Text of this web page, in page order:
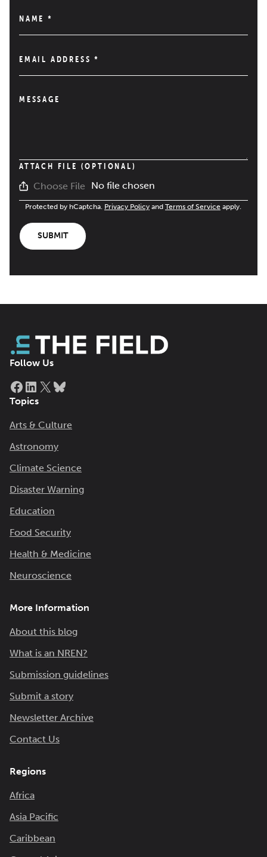
NAME *
EMAIL ADDRESS*
MESSAGE
ATTACH FILE (OPTIONAL)
Choose File No file chosen
Protected by hCaptcha. Privacy Policy and Terms of Service apply.
SUBMIT
Follow Us
Facebook
LinkedIn
X
Topics
Arts & Culture
Astronomy
Climate Science
Disaster Warning
Education
Food Security
Health & Medicine
Neuroscience
More Information
About this blog
What is an NREN?
Submission guidelines
Submit a story
Newsletter Archive
Contact Us
Regions
Africa
Asia Pacific
Caribbean